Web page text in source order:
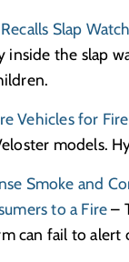
Slap
inside the slap
Vehicles for
models.
Smoke and
to a Fire–
can fail to alert